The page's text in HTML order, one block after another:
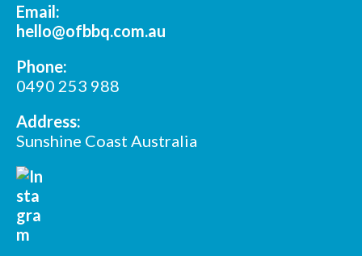
Email:
hello@ofbbq.com.au
Phone:
0490 253 988
Address:
Sunshine Coast Australia